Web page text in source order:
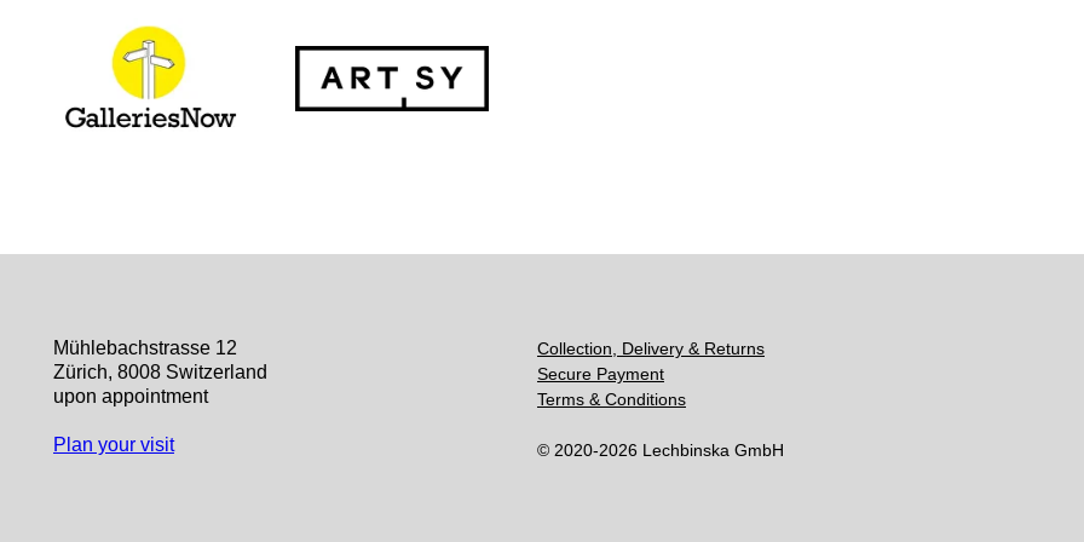
Mühlebachstrasse 12
Zürich, 8008 Switzerland
upon appointment
Plan your visit
Collection, Delivery & Returns
Secure Payment
Terms & Conditions
© 2020-2026 Lechbinska GmbH